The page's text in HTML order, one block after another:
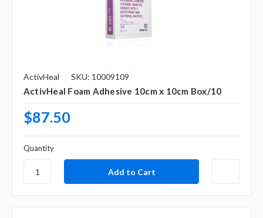
ActivHeal SKU: 10009109
ActivHeal Foam Adhesive 10cm x 10cm Box/10
$87.50
Quantity